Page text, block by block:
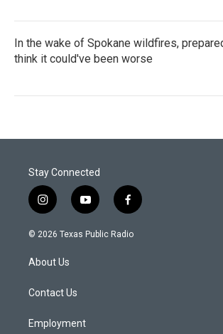
In the wake of Spokane wildfires,
think it could've been worse
Stay Connected
i
n
s
a
g
a
y
o
u
f
a
c
© 2026 Texas Public Radio
About Us
Contact Us
Employment